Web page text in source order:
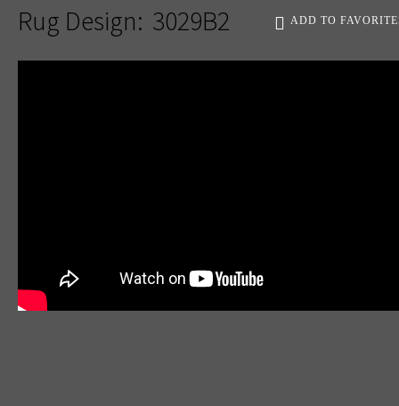
Rug Design: 3029B2 ADD TO